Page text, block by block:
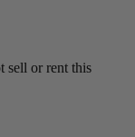
sell or rent this